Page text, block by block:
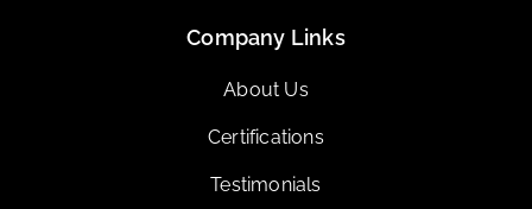
Company Links
About Us
Certifications
Testimonials